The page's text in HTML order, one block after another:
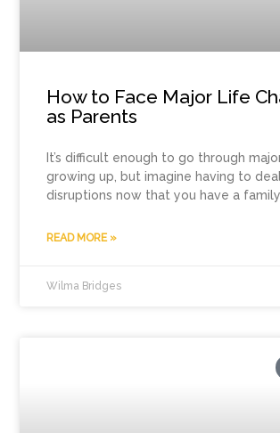
How to Face Major Life
as Parents
It’s difficult enough to go through
growing up, but imagine having to
disruptions now that you have a
READ MORE »
Wilma Bridges